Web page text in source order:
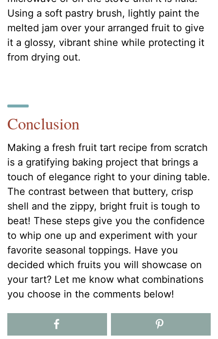
Using a soft pastry brush, lightly paint the
melted jam over your arranged fruit to give
it a glossy, vibrant shine while protecting it
from drying out.
Conclusion
Making a fresh fruit tart recipe from scratch
is a gratifying baking project that brings a
touch of elegance right to your dining table.
The contrast between that buttery, crisp
shell and the zippy, bright fruit is tough to
beat! These steps give you the confidence
to whip one up and experiment with your
favorite seasonal toppings. Have you
decided which fruits you will showcase on
your tart? Let me know what combinations
you choose in the comments below!